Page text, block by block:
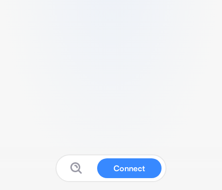
Connect